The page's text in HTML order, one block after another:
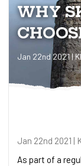
WHY
Jan 22nd 2021 |
Jan 22nd 2021 |
As part of a